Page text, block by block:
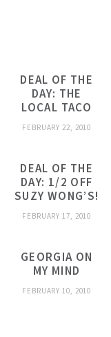
DEAL OF THE
DAY: THE
LOCAL TACO
FEBRUARY 22, 2010
DEAL OF THE
DAY: 1/2 OFF
SUZY WONG’S!
FEBRUARY 17, 2010
GEORGIA ON
MY MIND
FEBRUARY 10, 2010